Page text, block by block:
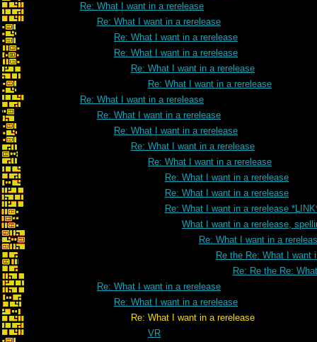
Re: What I want in a rerelease
Re: What I want in a rerelease
Re: What I want in a rerelease
Re: What I want in a rerelease
Re: What I want in a rerelease
Re: What I want in a rerelease
Re: What I want in a rerelease
Re: What I want in a rerelease
Re: What I want in a rerelease
Re: What I want in a rerelease
Re: What I want in a rerelease
Re: What I want in a rerelease
Re: What I want in a rerelease
Re: What I want in a rerelease
What I want in a rerelease,
Re: What I want in a
Re the Re: What I want
Re: Re the Re:
Re: What I want in a rerelease
Re: What I want in a rerelease
Re: What I want in a rerelease
VR